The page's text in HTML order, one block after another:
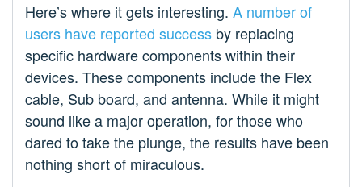
Here’s where it gets interesting. A numberof
users have reported success by replacing
specific hardware components within their
devices. These components include the Flex
cable, Sub board, and antenna. While it might
sound like a major operation, for those who
dared to take the plunge, the results have been
nothing short of miraculous.